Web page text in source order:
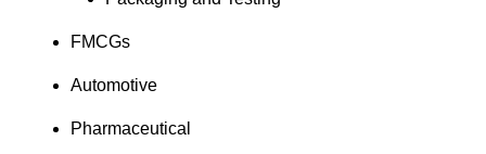
FMCGs
Automotive
Pharmaceutical